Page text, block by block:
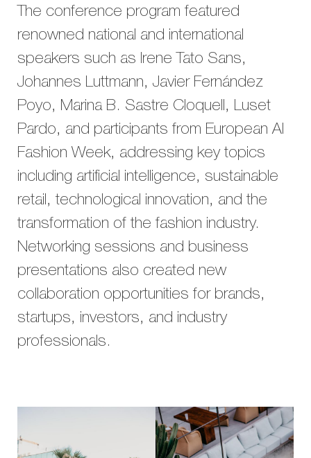
The conference program featured
renowned national and international
speakers such as Irene Tato Sans,
Johannes Luttmann, Javier Fernández
Poyo, Marina B. Sastre Cloquell, Luset
Pardo, and participants from European AI
Fashion Week, addressing key topics
including artificial intelligence, sustainable
retail, technological innovation, and the
transformation of the fashion industry.
Networking sessions and business
presentations also created new
collaboration opportunities for brands,
startups, investors, and industry
professionals.